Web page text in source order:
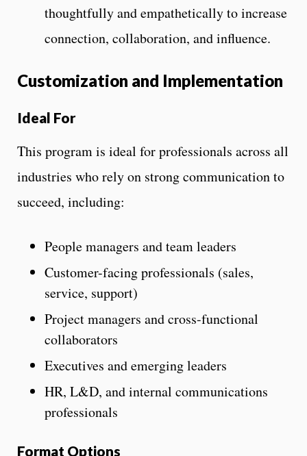
thoughtfully and empathetically to increase
connection, collaboration, and influence.
Customization and Implementation
Ideal For
This program is ideal for professionals across all
industries who rely on strong communication to
succeed, including:
People managers and team leaders
Customer-facing professionals (sales,
service, support)
Project managers and cross-functional
collaborators
Executives and emerging leaders
HR, L&D, and internal communications
professionals
Format Options